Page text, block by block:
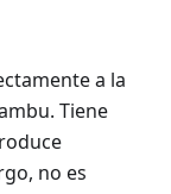
a la
Tiene
no es